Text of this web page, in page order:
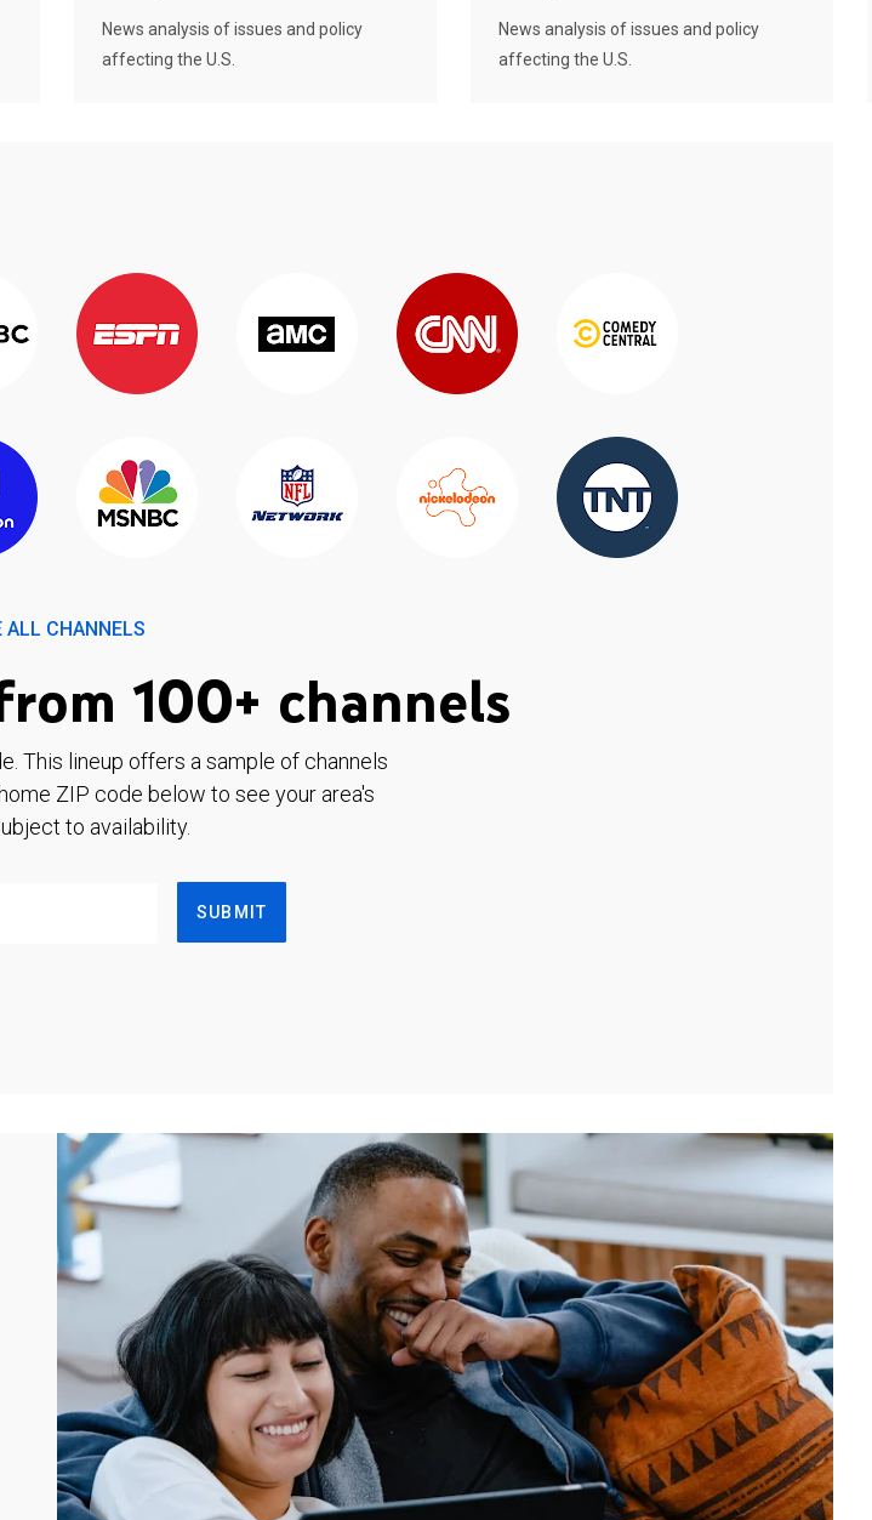
News analysis of issues and policy
affecting the U.S.
News analysis of issues and policy
affecting the U.S.
ALL CHANNELS
100+ channels
This lineup offers a sample of channels
ZIP code below to see your area's
to availability.
SUBMIT